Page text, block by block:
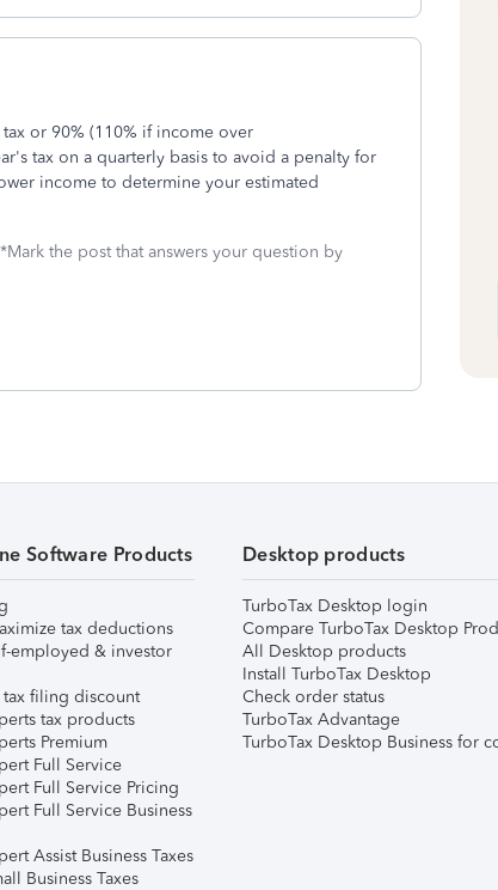
or 90% (110% if income over
tax on a quarterly basis to avoid a penalty for
income to determine your estimated
the post that answers your question by
Software Products
tax deductions
employed & investor
tax filing discount
tax products
Premium
Full Service
Full Service Pricing
Full Service Business
Assist Business Taxes
Business Taxes
Desktop products
TurboTax Desktop login
Compare TurboTax Desktop
All Desktop products
Install TurboTax Desktop
Check order status
TurboTax Advantage
TurboTax Desktop Business for